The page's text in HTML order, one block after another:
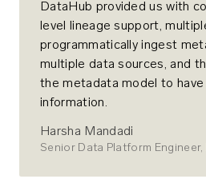
DataHub provided us with
level lineage support,
programmatically ingest
multiple data sources, and
the metadata model to
information.
Harsha Mandadi
Senior Data Platform Engineer,